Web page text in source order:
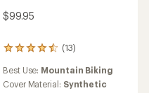
$99.95
(13)
13
with
an
Best Use: Mountain Biking
Cover Material: Synthetic